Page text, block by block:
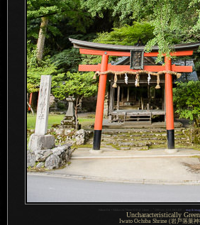
map &
Uncharacteristically Green
Iwato Ochiba Shrine (岩戸落葉